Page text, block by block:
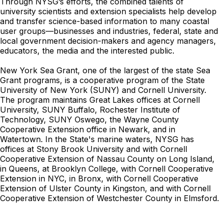
university scientists and extension specialists help develop
and transfer science-based information to many coastal
user groups—businesses and industries, federal, state and
local government decision-makers and agency managers,
educators, the media and the interested public.
New York Sea Grant, one of the largest of the state Sea
Grant programs, is a cooperative program of the State
University of New York (SUNY) and Cornell University.
The program maintains Great Lakes offices at Cornell
University, SUNY Buffalo, Rochester Institute of
Technology, SUNY Oswego, the Wayne County
Cooperative Extension office in Newark, and in
Watertown. In the State's marine waters, NYSG has
offices at Stony Brook University and with Cornell
Cooperative Extension of Nassau County on Long Island,
in Queens, at Brooklyn College, with Cornell Cooperative
Extension in NYC, in Bronx, with Cornell Cooperative
Extension of Ulster County in Kingston, and with Cornell
Cooperative Extension of Westchester County in Elmsford.